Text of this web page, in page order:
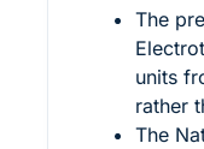
The
units
rather
The